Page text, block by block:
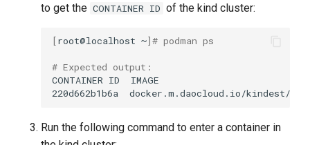
to get the CONTAINER ID of the kind cluster:
[root@localhost ~]# podman ps
# Expected output:
CONTAINER ID
IMAGE
220d662b1b6a
docker.m.daocloud.io/kindest/
Run the following command to enter a container in